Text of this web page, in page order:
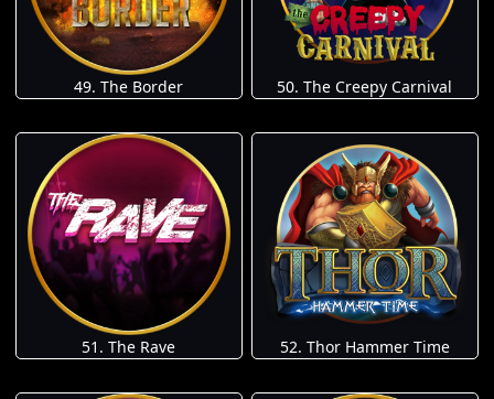
49. The Border 50. The Creepy Carnival
51. The Rave 52. Thor Hammer Time